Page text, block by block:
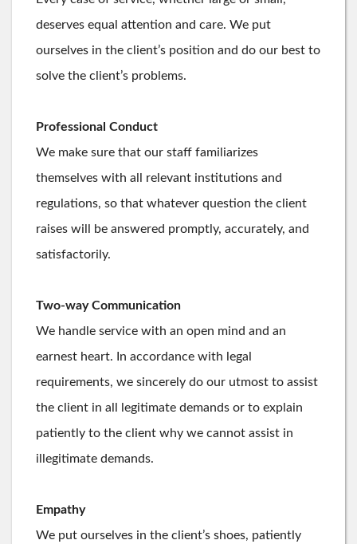
deserves equal attention and care. We put
ourselves in the client’s position and do our best to
solve the client’s problems.
Professional Conduct
We make sure that our staff familiarizes
themselves with all relevant institutions and
regulations, so that whatever question the client
raises will be answered promptly, accurately, and
satisfactorily.
Two-way Communication
We handle service with an open mind and an
earnest heart. In accordance with legal
requirements, we sincerely do our utmost to assist
the client in all legitimate demands or to explain
patiently to the client why we cannot assist in
illegitimate demands.
Empathy
We put ourselves in the client’s shoes, patiently